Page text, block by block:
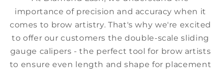
importance of precision and accuracy when it
comes to brow artistry. That's why we're excited
to offer our customers the double-scale sliding
gauge calipers - the perfect tool for brow artists
to ensure even length and shape for placement